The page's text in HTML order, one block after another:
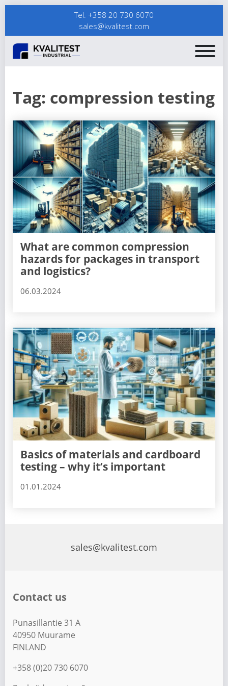
Tel. +358 20 730 6070
sales@kvalitest.com
Tag: compression testing
What are common compression
hazards for packages in transport
and logistics?
06.03.2024
Basics of materials and cardboard
testing – why it’s important
01.01.2024
sales@kvalitest.com
Contact us
Punasillantie 31 A
40950 Muurame
FINLAND
+358 (0)20 730 6070